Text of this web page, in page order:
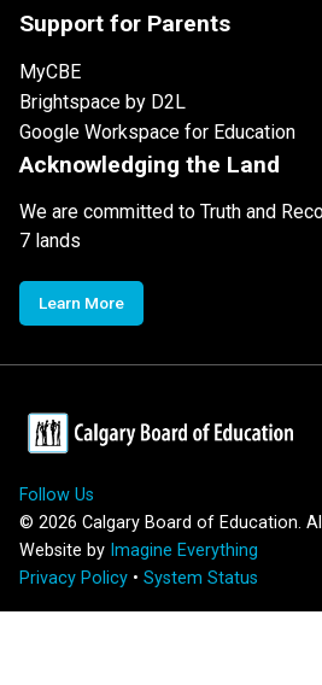
Support for Parents
MyCBE
Brightspace by D2L
Google Workspace for Education
Acknowledging the Land
We are committed to Truth and
7 lands
Learn More
Follow Us
© 2026 Calgary Board of Education.
Website by Imagine Everything
Privacy Policy • System Status